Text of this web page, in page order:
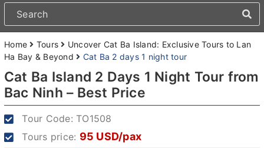
Home Tours
Uncover Cat Ba Island: Exclusive Tours to Lan
Ha Bay & Beyond
Cat Ba 2 days 1 night tour
Cat Ba Island 2 Days 1 Night Tour from
Bac Ninh – Best Price
Tour Code: TO1508
Tours price: 95 USD/pax